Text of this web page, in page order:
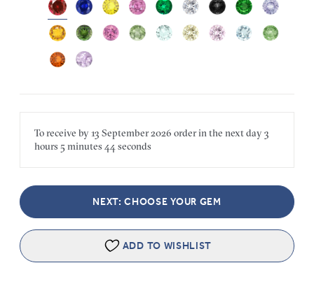
To receive by13 September 2026 order in the nextday3
hours 5 minutes 44 seconds
NEXT: CHOOSE YOUR GEM
ADD TO WISHLIST